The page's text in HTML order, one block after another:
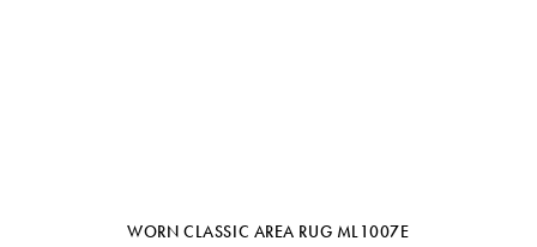
WORN CLASSIC AREA RUG ML1007E